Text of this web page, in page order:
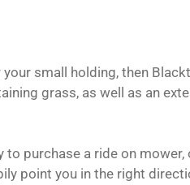
small holding, then
grass, as well as an
to purchase a ride on
point you in the right